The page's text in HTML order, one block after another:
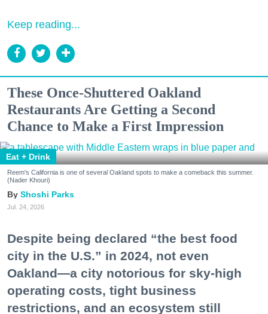
Keep reading...
These Once-Shuttered Oakland
Restaurants Are Getting a Second
Chance to Make a First Impression
Eat + Drink
Reem's California is one of several Oakland spots to make a comeback this summer.
(Nader Khouri)
Shoshi Parks
Jul. 24, 2026
Despite being declared “the best food
city in the U.S.” in 2024, not even
Oakland—a city notorious for sky-high
operating costs, tight business
restrictions, and an ecosystem still